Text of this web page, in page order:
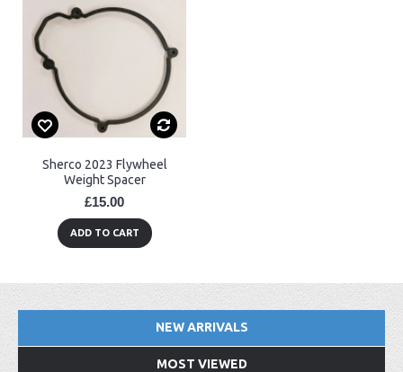
Sherco 2023 Flywheel
Weight Spacer
£15.00
ADD TO CART
NEW ARRIVALS
MOST VIEWED